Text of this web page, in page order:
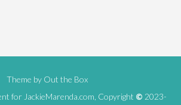
Theme by Out the Box
for JackieMarenda.com, Copyright © 2023-